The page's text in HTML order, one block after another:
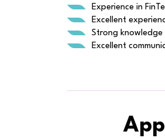
Experience in
Excellent
Strong
Excellent